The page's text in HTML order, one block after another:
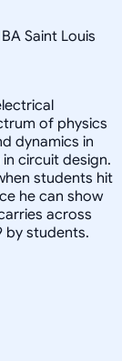
Saint Louis
of physics
dynamics in
circuit design.
students hit
he can show
across
by students.